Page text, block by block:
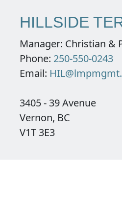
HILLSIDE
Manager: Christian &
Phone: 250-550-0243
Email:
3405 - 39 Avenue
Vernon, BC
V1T 3E3